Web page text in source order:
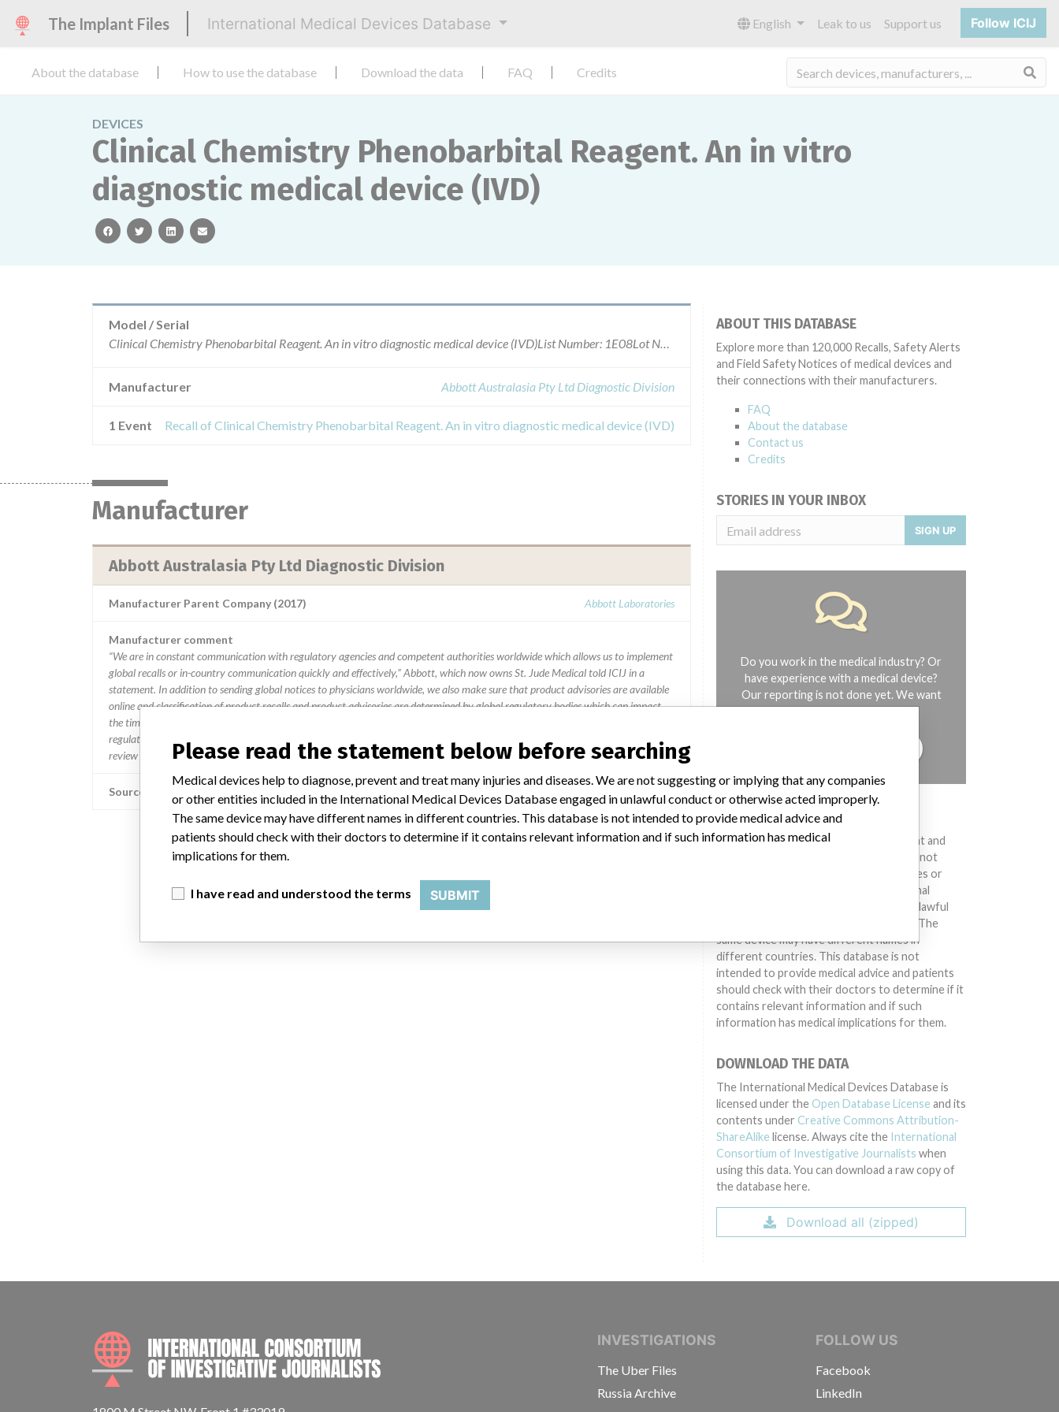
The Implant Files International Medical Devices Database English Leak to us Support us Follow ICIJ
About the database How to use the database Download the data FAQ Credits
DEVICES
Clinical Chemistry Phenobarbital Reagent. An in vitro
diagnostic medical device (IVD)
facebooktwitterlinkedinemail
Model / Serial
Clinical Chemistry Phenobarbital Reagent. An in vitro diagnostic medical device (IVD)List Number: 1E08Lot Numbers: 52803UN12 (expired), 62299UN12 & 85773UN12An in vitro diagnostic medical device (IVD)
Manufacturer Abbott Australasia Pty Ltd Diagnostic Division
1 Event Recall of Clinical Chemistry Phenobarbital Reagent. An in vitro diagnostic medical device (IVD)
Manufacturer
Abbott Australasia Pty Ltd Diagnostic Division
Manufacturer Parent Company (2017) Abbott Laboratories
Manufacturer comment
“We are in constant communication with regulatory agencies and competent authorities worldwide which allows us to implement
global recalls or in-country communication quickly and effectively,” Abbott, which now owns St. Jude Medical told ICIJ in a
statement. In addition to sending global notices to physicians worldwide, we also make sure that product advisories are available
online and classification of product recalls and product advisories are determined by global regulatory bodies which can impact
the timing in any given country. MD companies follow varying regulations in different countries. In come countries software is not
regulated so a recall in one country related to software would not be classified as a recall or field action in another. In addition,
review cycles within the regulatory process can be different in each country which can impact communication and recall timing.
Source DHTGA
ABOUT THIS DATABASE
Explore more than 120,000 Recalls, Safety Alerts
and Field Safety Notices of medical devices and
their connections with their manufacturers.
FAQ
About the database
Contact us
Credits
STORIES IN YOUR INBOX
SIGN UP
Do you work in the medical industry? Or
have experience with a medical device?
Our reporting is not done yet. We want
to hear from you.
DISCLAIMER
Medical devices help to diagnose, prevent and
treat many injuries and diseases. We are not
suggesting or implying that any companies or
other entities included in the International
Medical Devices Database engaged in unlawful
conduct or otherwise acted improperly. The
same device may have different names in
different countries. This database is not
intended to provide medical advice and patients
should check with their doctors to determine if it
contains relevant information and if such
information has medical implications for them.
DOWNLOAD THE DATA
The International Medical Devices Database is
licensed under the Open Database License and its
contents under Creative Commons Attribution-
ShareAlike license. Always cite the International
Consortium of Investigative Journalists when
using this data. You can download a raw copy of
the database here.
Download all (zipped)
INTERNATIONAL CONSORTIUM OF INVESTIGATIVE JOURNALISTS
INVESTIGATIONS
The Uber Files
Russia Archive
FOLLOW US
Facebook
LinkedIn
Please read the statement below before searching
Medical devices help to diagnose, prevent and treat many injuries and diseases. We are not suggesting or implying that any companies
or other entities included in the International Medical Devices Database engaged in unlawful conduct or otherwise acted improperly.
The same device may have different names in different countries. This database is not intended to provide medical advice and
patients should check with their doctors to determine if it contains relevant information and if such information has medical
implications for them.
I have read and understood the terms SUBMIT